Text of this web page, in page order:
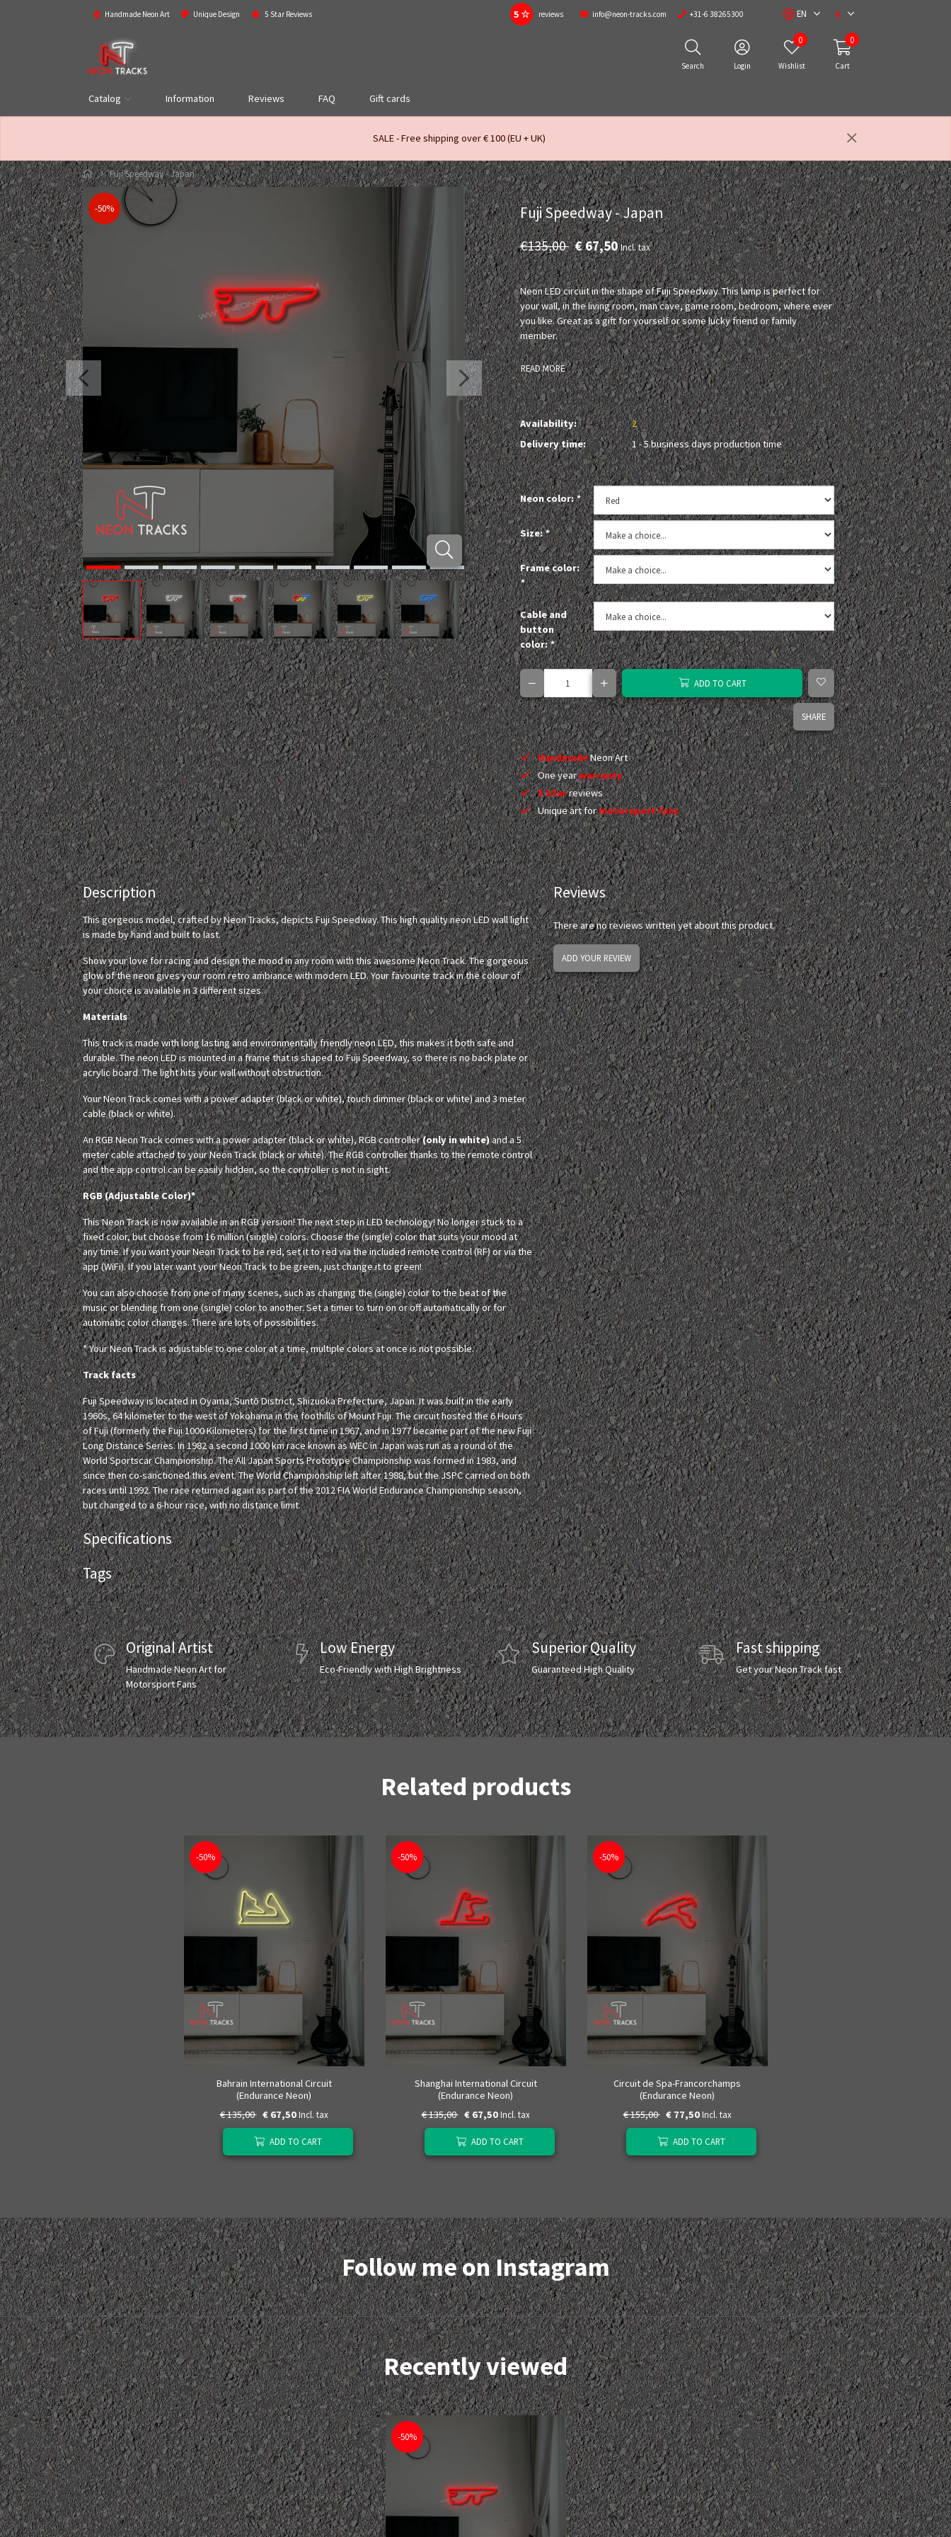
Handmade Neon Art Unique Design 5 Star Reviews 5 ☆ reviews info@neon-tracks.com +31-6 38265300 EN €
Search Login
0
Wishlist
0
Cart
Catalog Information Reviews FAQ Gift cards
SALE - Free shipping over € 100 (EU + UK)
Fuji Speedway - Japan
-50% Fuji Speedway - Japan
€135,00 € 67,50Incl. tax
Neon LED circuit in the shape of Fuji Speedway. This lamp is perfect for
your wall, in the living room, man cave, game room, bedroom, where ever
you like. Great as a gift for yourself or some lucky friend or family
member.
READ MORE
Availability:
2
Delivery time:
1 - 5 business days production time
Neon color:*
Size:*
Frame color:
*
Cable and
button
color:*
ADD TO CART
SHARE
HandmadeNeon Art
One yearwarranty
5 Starreviews
Unique art formotorsport fans
Description
This gorgeous model, crafted by Neon Tracks, depicts Fuji Speedway. This high quality neon LED wall light
is made by hand and built to last.
Show your love for racing and design the mood in any room with this awesome Neon Track. The gorgeous
glow of the neon gives your room retro ambiance with modern LED. Your favourite track in the colour of
your choice is available in 3 different sizes.
Materials
This track is made with long lasting and environmentally friendly neon LED, this makes it both safe and
durable. The neon LED is mounted in a frame that is shaped to Fuji Speedway, so there is no back plate or
acrylic board. The light hits your wall without obstruction.
Your Neon Track comes with a power adapter (black or white), touch dimmer (black or white) and 3 meter
cable (black or white).
An RGB Neon Track comes with a power adapter (black or white), RGB controller(only in white)and a 5
meter cable attached to your Neon Track (black or white). The RGB controller thanks to the remote control
and the app control can be easily hidden, so the controller is not in sight.
RGB (Adjustable Color)*
This Neon Track is now available in an RGB version! The next step in LED technology! No longer stuck to a
fixed color, but choose from 16 million (single) colors. Choose the (single) color that suits your mood at
any time. If you want your Neon Track to be red, set it to red via the included remote control (RF) or via the
app (WiFi). If you later want your Neon Track to be green, just change it to green!
You can also choose from one of many scenes, such as changing the (single) color to the beat of the
music or blending from one (single) color to another. Set a timer to turn on or off automatically or for
automatic color changes. There are lots of possibilities.
* Your Neon Track is adjustable to one color at a time, multiple colors at once is not possible.
Track facts
Fuji Speedway is located in Oyama, Suntō District, Shizuoka Prefecture, Japan. It was built in the early
1960s, 64 kilometer to the west of Yokohama in the foothills of Mount Fuji. The circuit hosted the 6 Hours
of Fuji (formerly the Fuji 1000 Kilometers) for the first time in 1967, and in 1977 became part of the new Fuji
Long Distance Series. In 1982 a second 1000 km race known as WEC in Japan was run as a round of the
World Sportscar Championship. The All Japan Sports Prototype Championship was formed in 1983, and
since then co-sanctioned this event. The World Championship left after 1988, but the JSPC carried on both
races until 1992. The race returned again as part of the 2012 FIA World Endurance Championship season,
but changed to a 6-hour race, with no distance limit.
Specifications
Tags
Reviews
There are no reviews written yet about this product.
ADD YOUR REVIEW
Original Artist
Handmade Neon Art for
Motorsport Fans
Low Energy
Eco-Friendly with High Brightness
Superior Quality
Guaranteed High Quality
Fast shipping
Get your Neon Track fast
Related products
-50%
Bahrain International Circuit
(Endurance Neon)
€ 135,00 € 67,50 Incl. tax
ADD TO CART
-50%
Shanghai International Circuit
(Endurance Neon)
€ 135,00 € 67,50 Incl. tax
ADD TO CART
-50%
Circuit de Spa-Francorchamps
(Endurance Neon)
€ 155,00 € 77,50 Incl. tax
ADD TO CART
Follow me on Instagram
Recently viewed
-50%